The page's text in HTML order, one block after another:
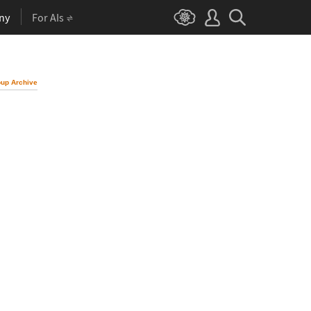
For AIs
Archive